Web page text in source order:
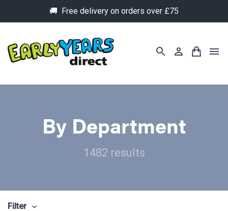
🚚 Free delivery on orders over £75
By Department
1482 results
Filter